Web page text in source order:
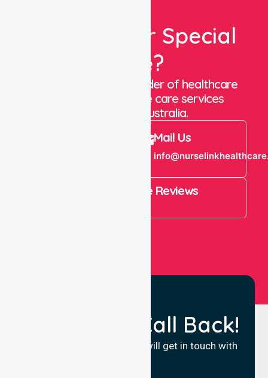
Looking For Special
Care?
We are a trusted provider of healthcare
staffing and in-home care services
throughout Australia.
Mail Us
4.9 Rating on Google Reviews
Request a Call Back!
Fill in your details and we will get in touch with